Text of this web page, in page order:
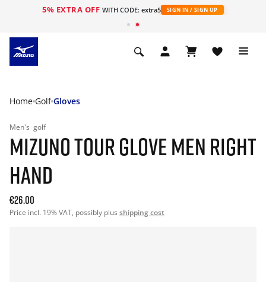
5% EXTRA OFF WITH CODE: extra5 SIGN IN / SIGN UP
Home Golf Gloves
Men's golf
MIZUNO TOUR GLOVE MEN RIGHT
HAND
€26.00
Price incl. 19% VAT, possibly plus shipping cost